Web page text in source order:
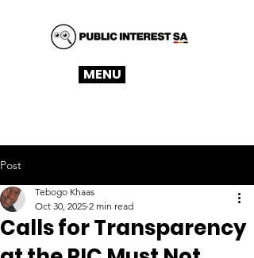
MENU
Post
Calls for Transparency
Tebogo Khaas
Oct 30, 2025 2 min read